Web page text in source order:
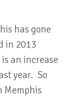
has gone
in 2013
an increase
year. So
Memphis